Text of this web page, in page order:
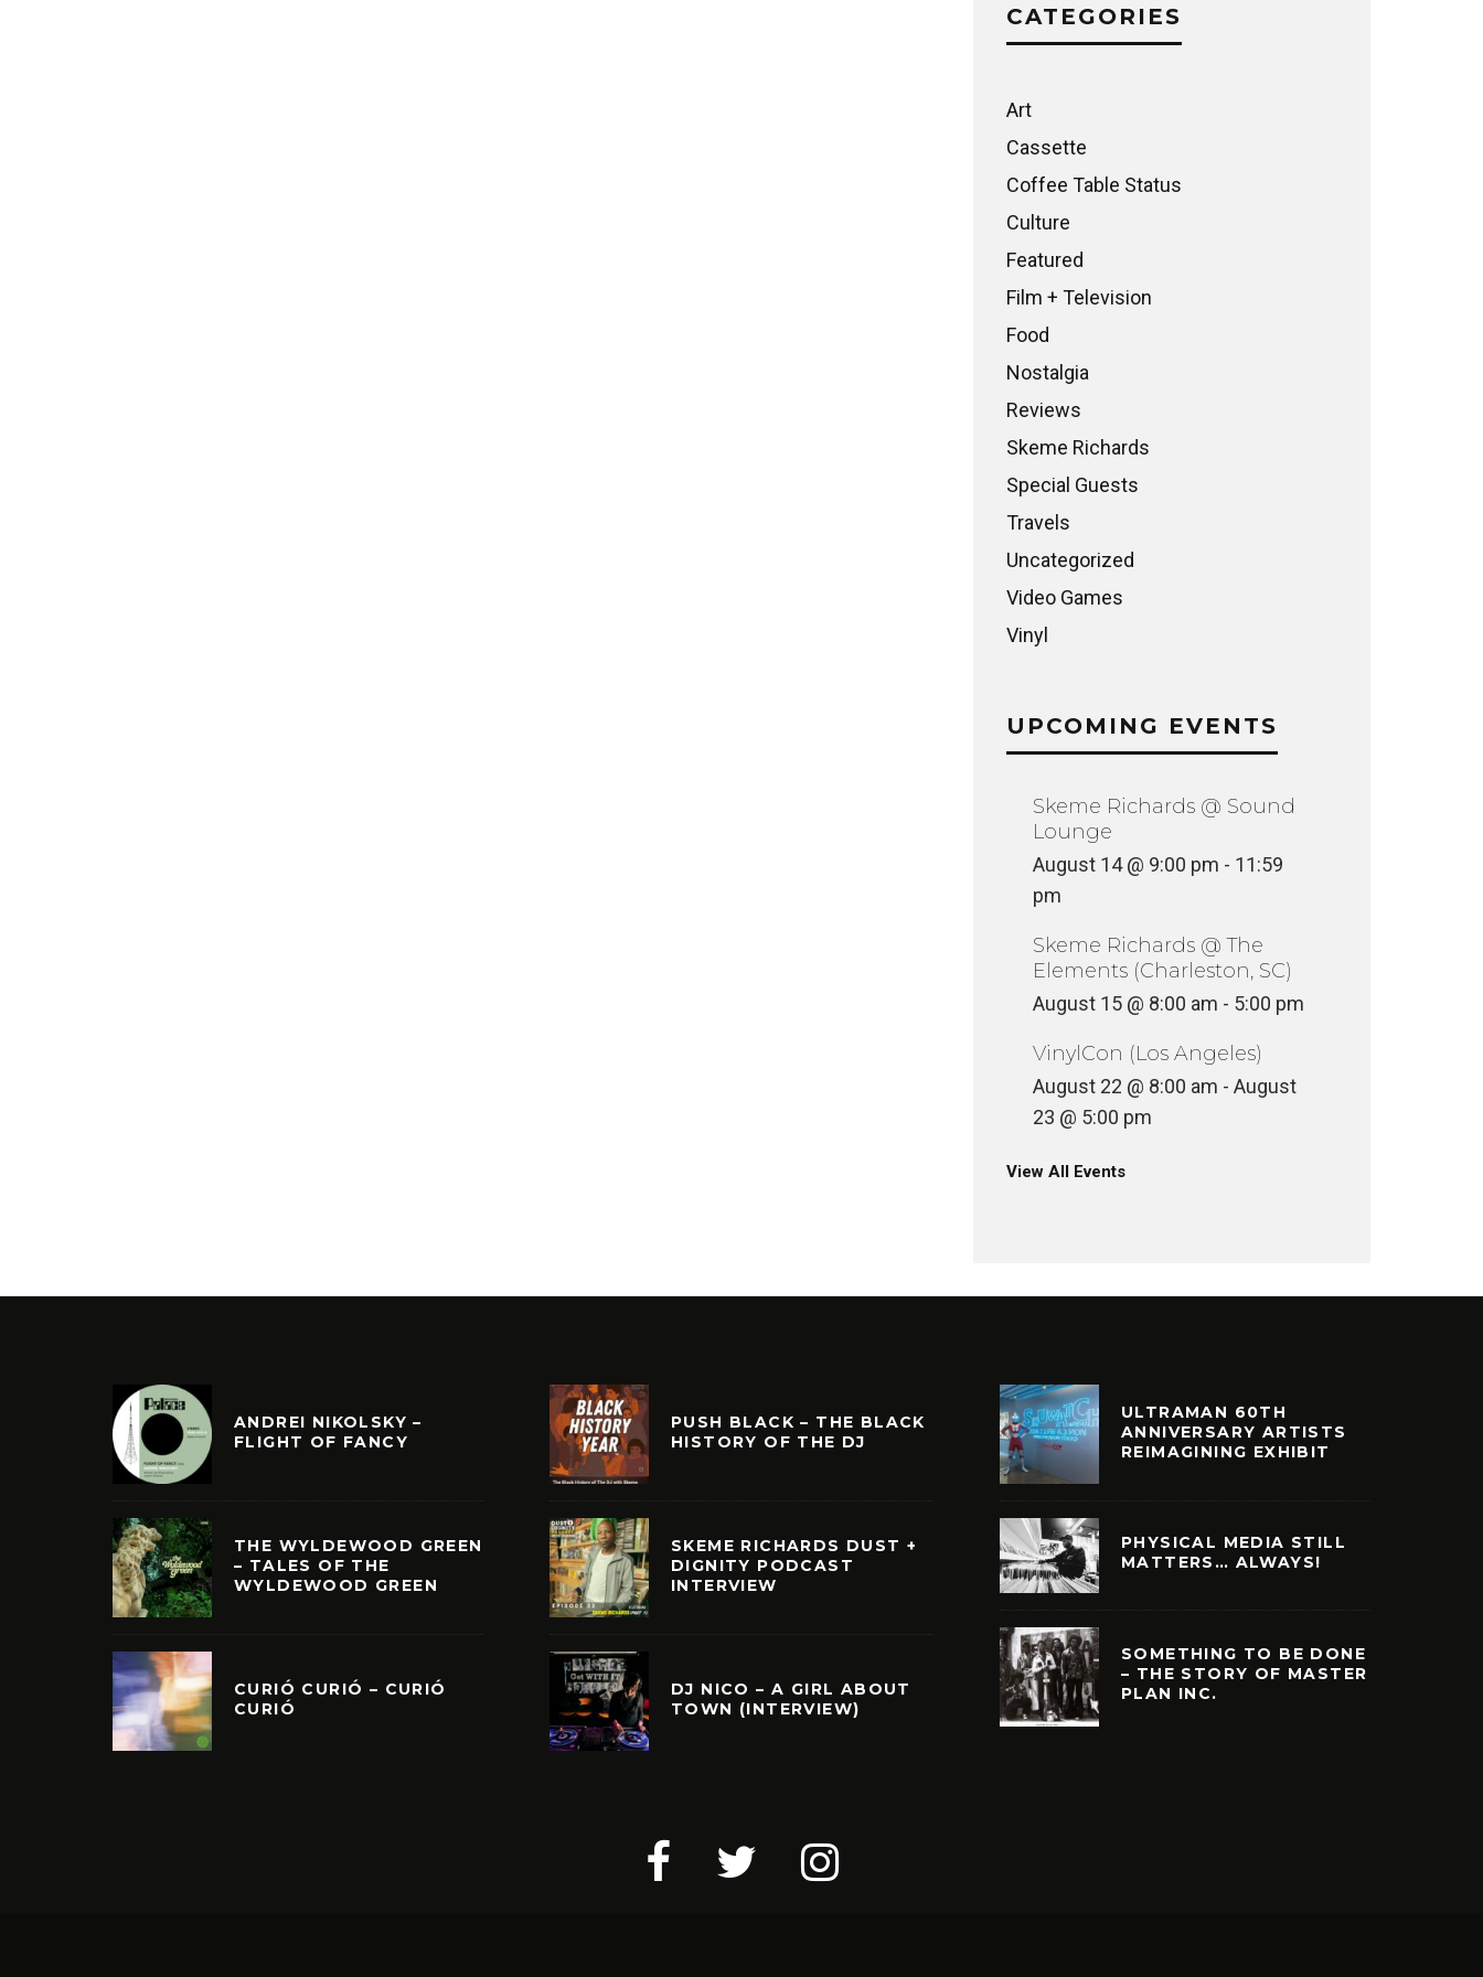
CATEGORIES
Art
Cassette
Coffee Table Status
Culture
Featured
Film + Television
Food
Nostalgia
Reviews
Skeme Richards
Special Guests
Travels
Uncategorized
Video Games
Vinyl
UPCOMING EVENTS
Skeme Richards @ Sound
Lounge
August 14 @ 9:00 pm - 11:59
pm
Skeme Richards @ The
Elements (Charleston, SC)
August 15 @ 8:00 am - 5:00 pm
VinylCon (Los Angeles)
August 22 @ 8:00 am - August
23 @ 5:00 pm
View All Events
ANDREI NIKOLSKY –
FLIGHT OF FANCY
THE WYLDEWOOD GREEN
– TALES OF THE
WYLDEWOOD GREEN
CURIÓ CURIÓ – CURIÓ
CURIÓ
PUSH BLACK – THE BLACK
HISTORY OF THE DJ
SKEME RICHARDS DUST +
DIGNITY PODCAST
INTERVIEW
DJ NICO – A GIRL ABOUT
TOWN (INTERVIEW)
ULTRAMAN 60TH
ANNIVERSARY ARTISTS
REIMAGINING EXHIBIT
PHYSICAL MEDIA STILL
MATTERS… ALWAYS!
SOMETHING TO BE DONE
– THE STORY OF MASTER
PLAN INC.